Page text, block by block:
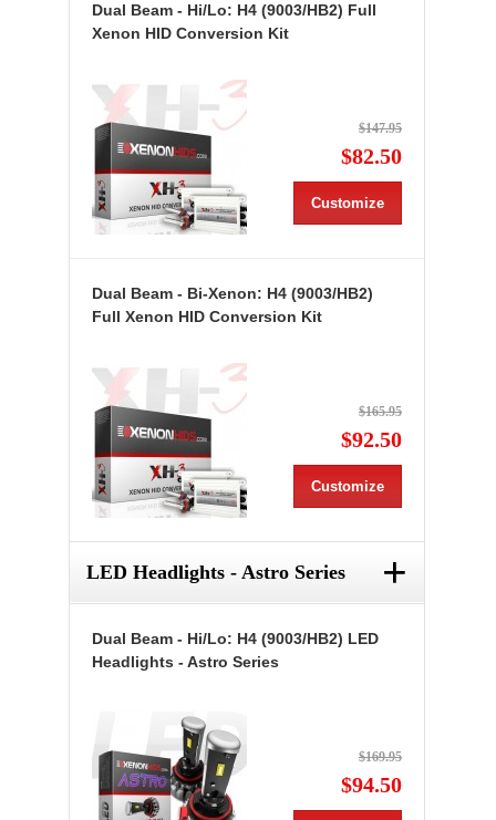
Dual Beam - Hi/Lo: H4 (9003/HB2) Full
Xenon HID Conversion Kit
$147.95
$82.50
Customize
Dual Beam - Bi-Xenon: H4 (9003/HB2)
Full Xenon HID Conversion Kit
$165.95
$92.50
Customize
LED Headlights - Astro Series +
Dual Beam - Hi/Lo: H4 (9003/HB2) LED
Headlights - Astro Series
$169.95
$94.50